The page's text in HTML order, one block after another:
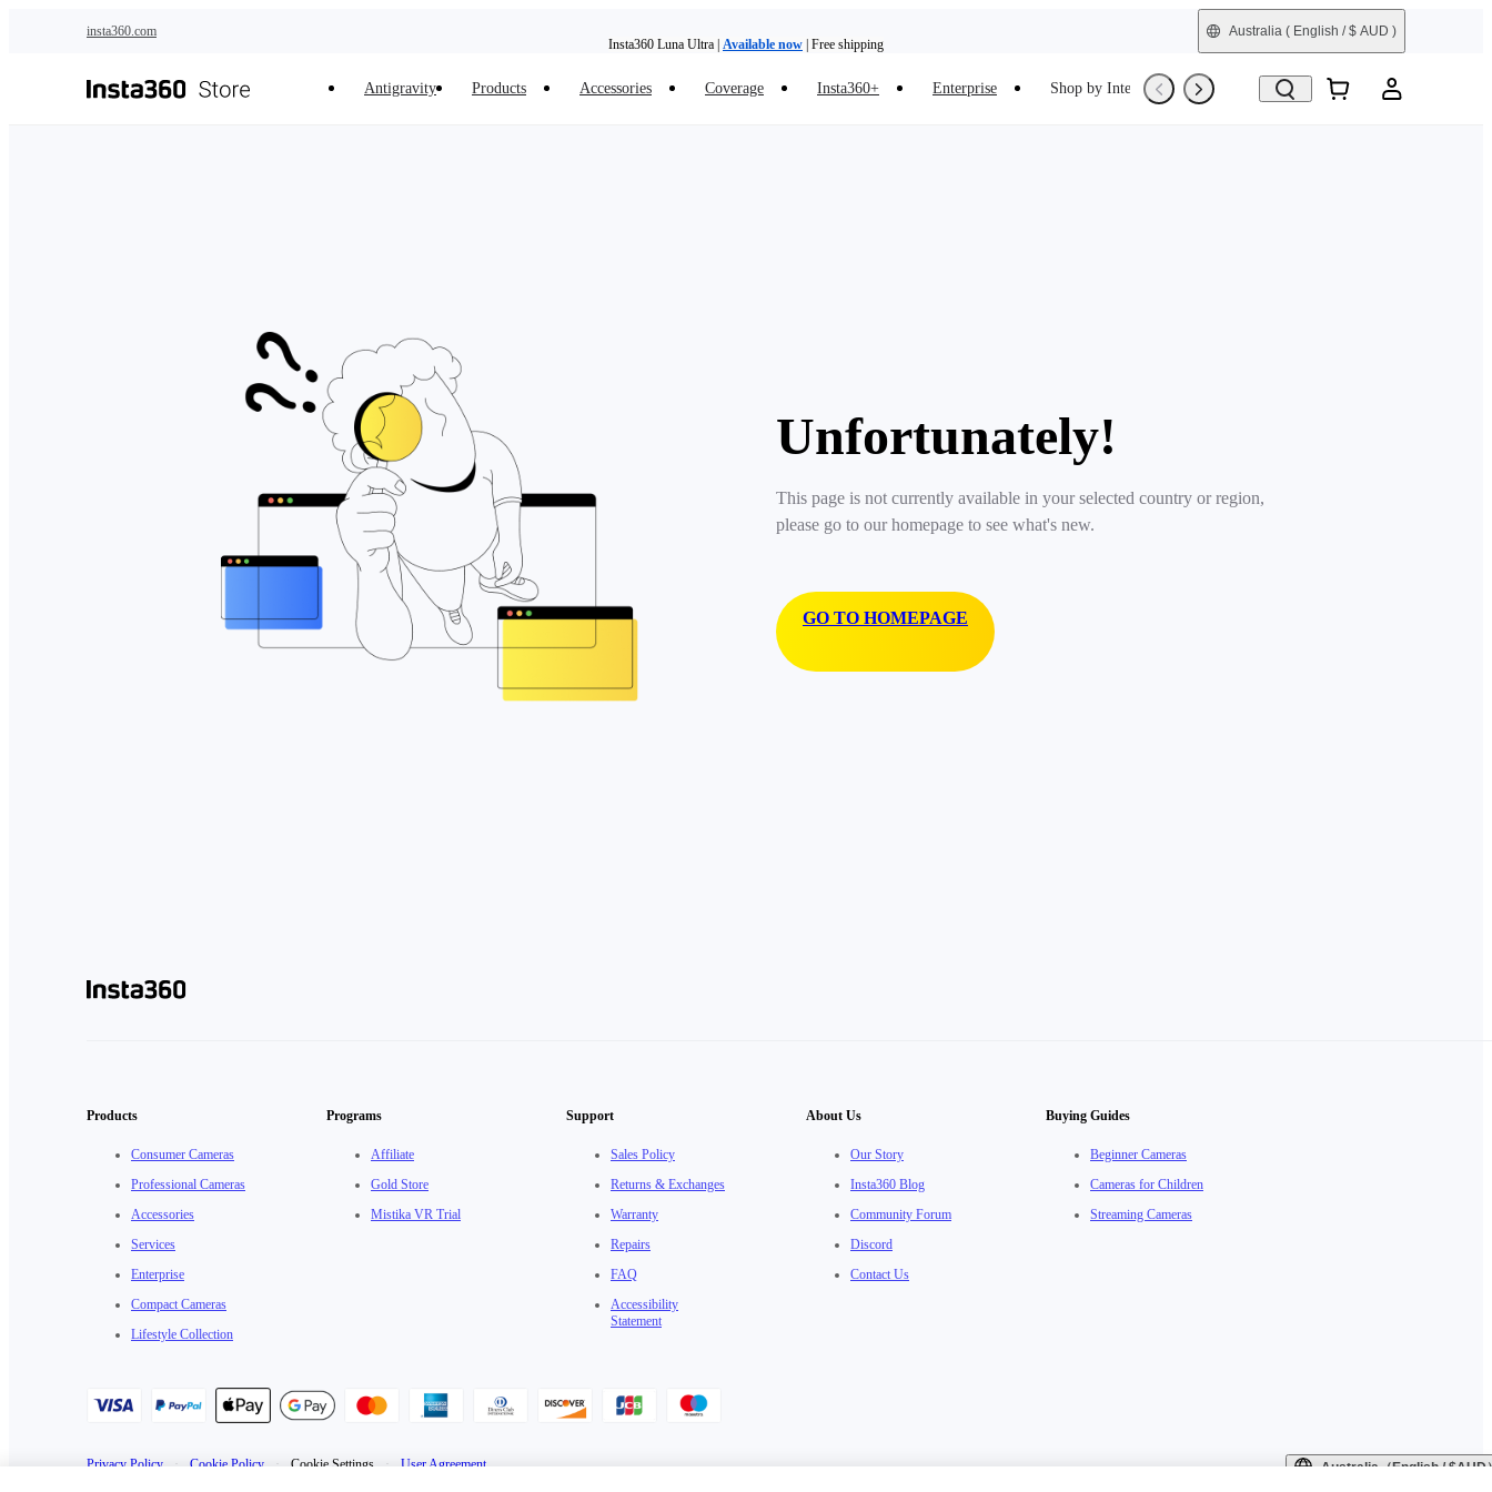
insta360.com
Insta360 Luna Ultra | Available now | Free shipping
Australia ( English / $ AUD )
Antigravity Products Accessories Coverage Insta360+ Enterprise Shop by Interest Refurbished
Unfortunately!
This page is not currently available in your selected country or region,
please go to our homepage to see what's new.
GO TO HOMEPAGE
Products
Consumer Cameras
Professional Cameras
Accessories
Services
Enterprise
Compact Cameras
Lifestyle Collection
Programs
Affiliate
Gold Store
Mistika VR Trial
Support
Sales Policy
Returns & Exchanges
Warranty
Repairs
FAQ
Accessibility
Statement
About Us
Our Story
Insta360 Blog
Community Forum
Discord
Contact Us
Buying Guides
Beginner Cameras
Cameras for Children
Streaming Cameras
Privacy Policy · Cookie Policy · Cookie Settings · User Agreement Australia（English / $AUD